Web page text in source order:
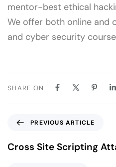
mentor-best ethical
We offer both online and
and cyber security
SHARE ON
PREVIOUS ARTICLE
Cross Site Scripting